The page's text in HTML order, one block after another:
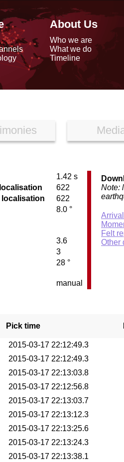
About Us
Who we are
What we do
Timeline
1.42 s
622
localisation
622
8.0 °
3.6
3
28 °
manual
Note:
Felt
Other
Pick time
2015-03-17 22:12:49.3
2015-03-17 22:12:49.3
2015-03-17 22:13:03.8
2015-03-17 22:12:56.8
2015-03-17 22:13:03.7
2015-03-17 22:13:12.3
2015-03-17 22:13:25.6
2015-03-17 22:13:24.3
2015-03-17 22:13:38.1